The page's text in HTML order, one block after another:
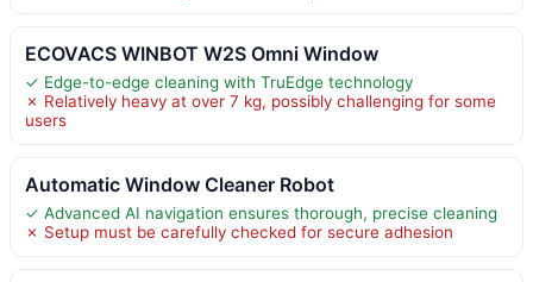
ECOVACS WINBOT W2S Omni Window
✓ Edge-to-edge cleaning with TruEdge technology
✗ Relatively heavy at over 7 kg, possibly challenging for some
users
Automatic Window Cleaner Robot
✓ Advanced AI navigation ensures thorough, precise cleaning
✗ Setup must be carefully checked for secure adhesion